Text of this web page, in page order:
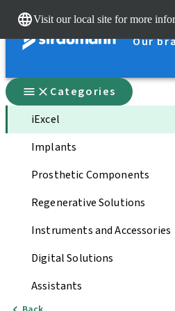
Visit our local site for more
Our
Categories
iExcel
Implants
Prosthetic Components
Regenerative Solutions
Instruments and Accessories
Digital Solutions
Assistants